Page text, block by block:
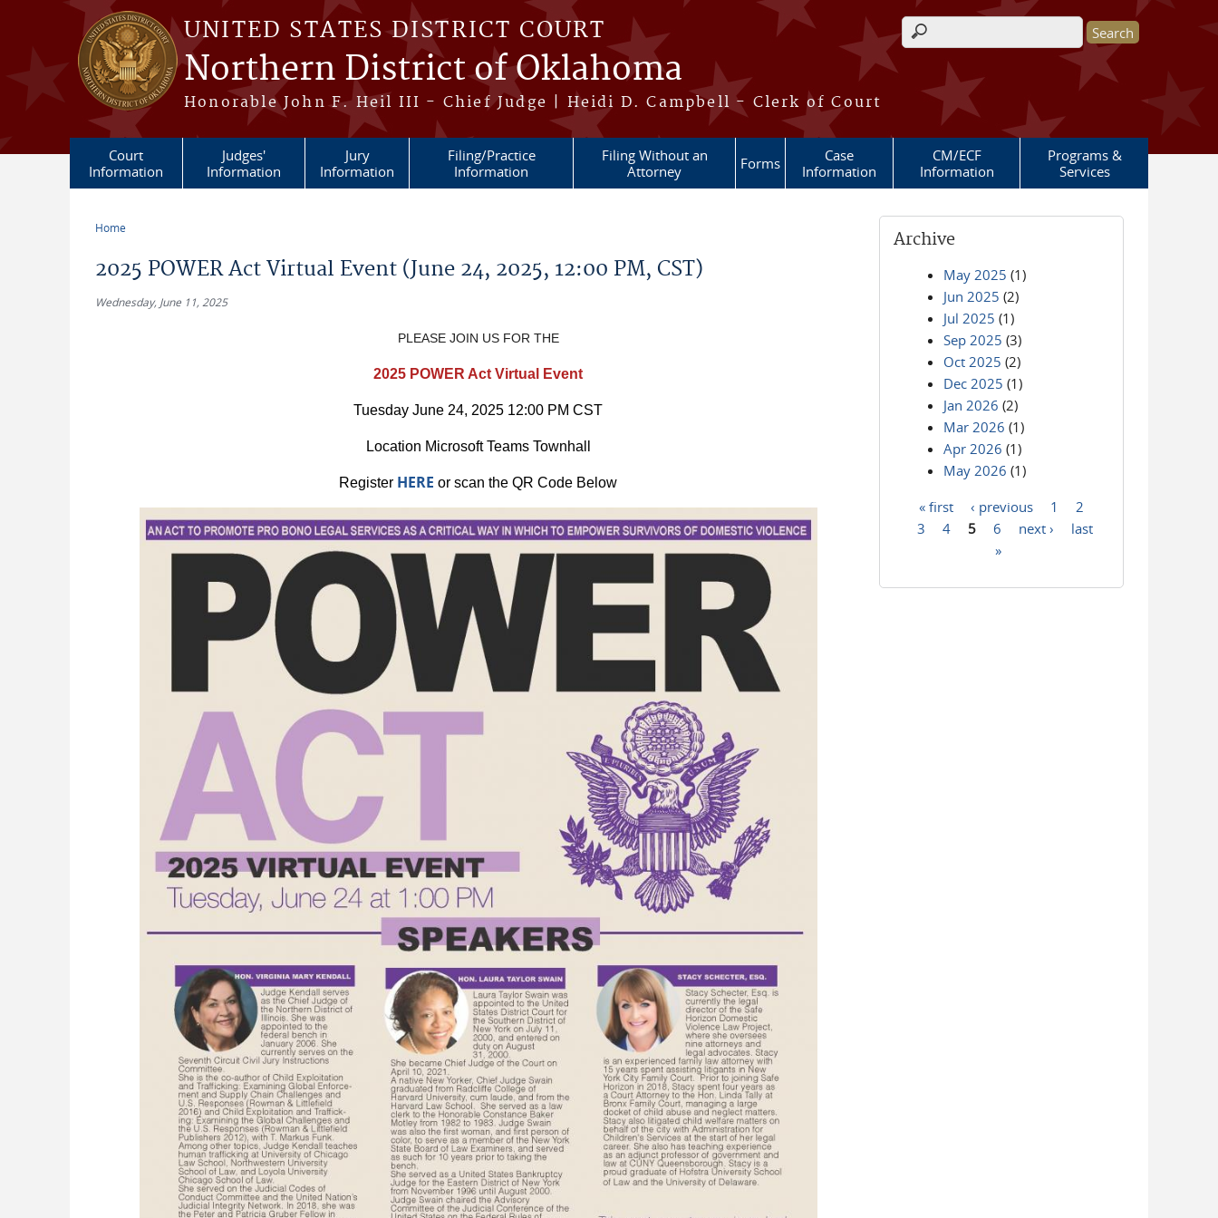
Skip to main content
UNITED STATES DISTRICT COURT
Northern District of Oklahoma
Honorable John F. Heil III - Chief Judge | Heidi D. Campbell - Clerk of Court
Search form
Court
Information
Judges'
Information
Jury
Information
Filing/Practice
Information
Filing Without an
Attorney
Forms
Case
Information
CM/ECF
Information
Programs &
Services
Home
2025 POWER Act Virtual Event (June 24, 2025, 12:00 PM, CST)
Wednesday, June 11, 2025
PLEASE JOIN US FOR THE
2025 POWER Act Virtual Event
Tuesday June 24, 2025 12:00 PM CST
Location Microsoft Teams Townhall
Register HERE or scan the QR Code Below
Archive
May 2025 (1)
Jun 2025 (2)
Jul 2025 (1)
Sep 2025 (3)
Oct 2025 (2)
Dec 2025 (1)
Jan 2026 (2)
Mar 2026 (1)
Apr 2026 (1)
May 2026 (1)
Pages
« first ‹ previous 1
2
3
4 5 6 next ›
last
»